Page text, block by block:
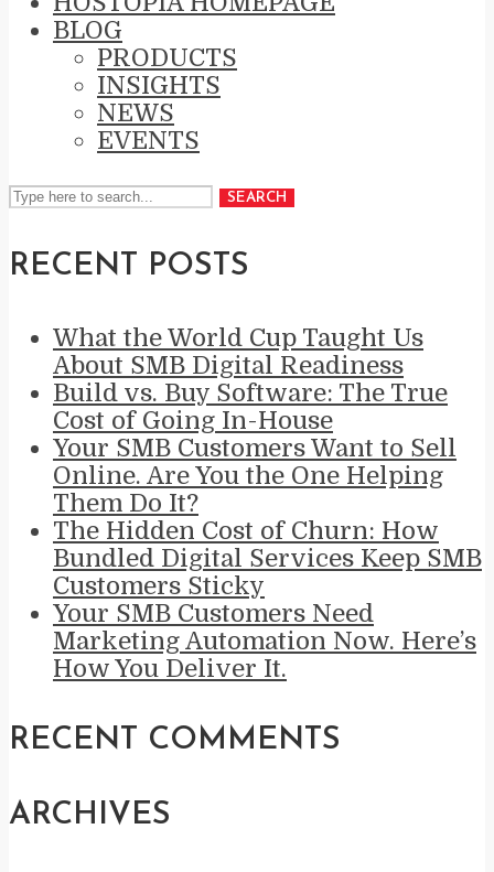
BLOG
PRODUCTS
INSIGHTS
NEWS
EVENTS
SEARCH
RECENT POSTS
What the World Cup Taught Us
About SMB Digital Readiness
Build vs. Buy Software: The True
Cost of Going In-House
Your SMB Customers Want to Sell
Online. Are You the One Helping
Them Do It?
The Hidden Cost of Churn: How
Bundled Digital Services Keep SMB
Customers Sticky
Your SMB Customers Need
Marketing Automation Now. Here’s
How You Deliver It.
RECENT COMMENTS
ARCHIVES